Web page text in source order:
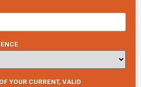
YOUR CURRENT, VALID